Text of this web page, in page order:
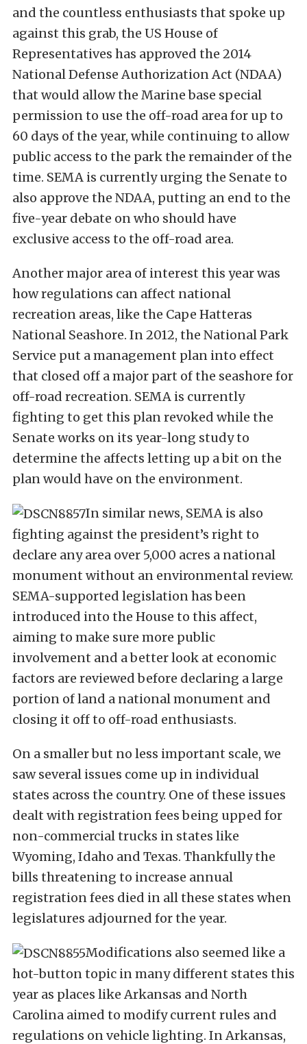
and the countless enthusiasts that spoke up
against this grab, the US House of
Representatives has approved the 2014
National Defense Authorization Act (NDAA)
that would allow the Marine base special
permission to use the off-road area for up to
60 days of the year, while continuing to allow
public access to the park the remainder of the
time. SEMA is currently urging the Senate to
also approve the NDAA, putting an end to the
five-year debate on who should have
exclusive access to the off-road area.
Another major area of interest this year was
how regulations can affect national
recreation areas, like the Cape Hatteras
National Seashore. In 2012, the National Park
Service put a management plan into effect
that closed off a major part of the seashore for
off-road recreation. SEMA is currently
fighting to get this plan revoked while the
Senate works on its year-long study to
determine the affects letting up a bit on the
plan would have on the environment.
In similar news, SEMA is also
fighting against the president’s right to
declare any area over 5,000 acres a national
monument without an environmental review.
SEMA-supported legislation has been
introduced into the House to this affect,
aiming to make sure more public
involvement and a better look at economic
factors are reviewed before declaring a large
portion of land a national monument and
closing it off to off-road enthusiasts.
On a smaller but no less important scale, we
saw several issues come up in individual
states across the country. One of these issues
dealt with registration fees being upped for
non-commercial trucks in states like
Wyoming, Idaho and Texas. Thankfully the
bills threatening to increase annual
registration fees died in all these states when
legislatures adjourned for the year.
Modifications also seemed like a
hot-button topic in many different states this
year as places like Arkansas and North
Carolina aimed to modify current rules and
regulations on vehicle lighting. In Arkansas,